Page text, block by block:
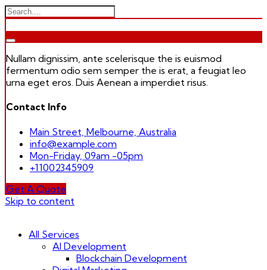
Nullam dignissim, ante scelerisque the is euismod
fermentum odio sem semper the is erat, a feugiat leo
urna eget eros. Duis Aenean a imperdiet risus.
Contact Info
Main Street, Melbourne, Australia
info@example.com
Mon-Friday, 09am -05pm
+11002345909
Get A Quote
Skip to content
All Services
AI Development
Blockchain Development